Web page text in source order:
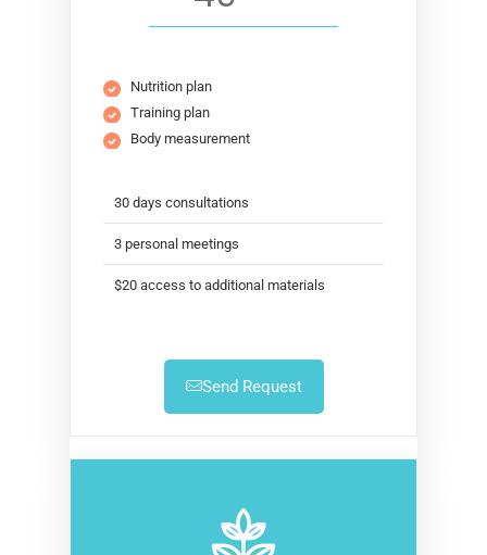
Nutrition plan
Training plan
Body measurement
30 days consultations
3 personal meetings
$20 access to additional materials
Send Request